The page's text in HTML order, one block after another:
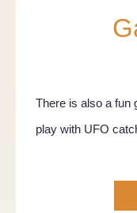
There is also a fun
play with UFO